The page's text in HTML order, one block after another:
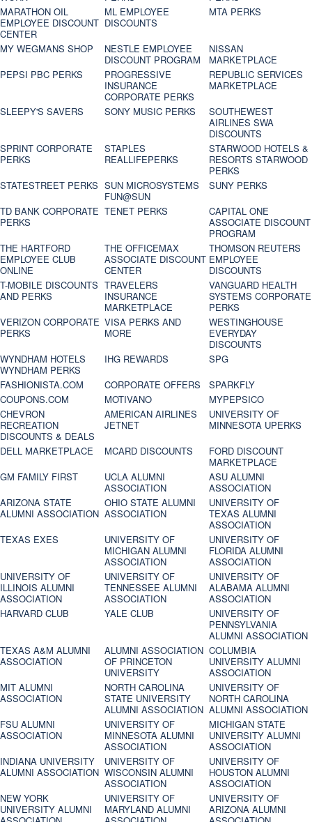
MARATHON OIL
EMPLOYEE DISCOUNT
CENTER
ML EMPLOYEE
DISCOUNTS
MTA PERKS
MY WEGMANS SHOP
NESTLE EMPLOYEE
DISCOUNT PROGRAM
NISSAN
MARKETPLACE
PEPSI PBC PERKS
PROGRESSIVE
INSURANCE
CORPORATE PERKS
REPUBLIC SERVICES
MARKETPLACE
SLEEPY'S SAVERS
SONY MUSIC PERKS
SOUTHEWEST
AIRLINES SWA
DISCOUNTS
SPRINT CORPORATE
PERKS
STAPLES
REALLIFEPERKS
STARWOOD HOTELS &
RESORTS STARWOOD
PERKS
STATESTREET PERKS SUN MICROSYSTEMS
FUN@SUN
SUNY PERKS
TD BANK CORPORATE
PERKS
TENET PERKS
CAPITAL ONE
ASSOCIATE DISCOUNT
PROGRAM
THE HARTFORD
EMPLOYEE CLUB
ONLINE
THE OFFICEMAX
ASSOCIATE DISCOUNT
CENTER
THOMSON REUTERS
EMPLOYEE
DISCOUNTS
T-MOBILE DISCOUNTS
AND PERKS
TRAVELERS
INSURANCE
MARKETPLACE
VANGUARD HEALTH
SYSTEMS CORPORATE
PERKS
VERIZON CORPORATE
PERKS
VISA PERKS AND
MORE
WESTINGHOUSE
EVERYDAY
DISCOUNTS
WYNDHAM HOTELS
WYNDHAM PERKS
IHG REWARDS
SPG
FASHIONISTA.COM
CORPORATE OFFERS
SPARKFLY
COUPONS.COM
MOTIVANO
MYPEPSICO
CHEVRON
RECREATION
DISCOUNTS & DEALS
AMERICAN AIRLINES
JETNET
UNIVERSITY OF
MINNESOTA UPERKS
DELL MARKETPLACE
MCARD DISCOUNTS
FORD DISCOUNT
MARKETPLACE
GM FAMILY FIRST
UCLA ALUMNI
ASSOCIATION
ASU ALUMNI
ASSOCIATION
ARIZONA STATE
ALUMNI ASSOCIATION
OHIO STATE ALUMNI
ASSOCIATION
UNIVERSITY OF
TEXAS ALUMNI
ASSOCIATION
TEXAS EXES
UNIVERSITY OF
MICHIGAN ALUMNI
ASSOCIATION
UNIVERSITY OF
FLORIDA ALUMNI
ASSOCIATION
UNIVERSITY OF
ILLINOIS ALUMNI
ASSOCIATION
UNIVERSITY OF
TENNESSEE ALUMNI
ASSOCIATION
UNIVERSITY OF
ALABAMA ALUMNI
ASSOCIATION
HARVARD CLUB
YALE CLUB
UNIVERSITY OF
PENNSYLVANIA
ALUMNI ASSOCIATION
TEXAS A&M ALUMNI
ASSOCIATION
ALUMNI ASSOCIATION
OF PRINCETON
UNIVERSITY
COLUMBIA
UNIVERSITY ALUMNI
ASSOCIATION
MIT ALUMNI
ASSOCIATION
NORTH CAROLINA
STATE UNIVERSITY
ALUMNI ASSOCIATION
UNIVERSITY OF
NORTH CAROLINA
ALUMNI ASSOCIATION
FSU ALUMNI
ASSOCIATION
UNIVERSITY OF
MINNESOTA ALUMNI
ASSOCIATION
MICHIGAN STATE
UNIVERSITY ALUMNI
ASSOCIATION
INDIANA UNIVERSITY
ALUMNI ASSOCIATION
UNIVERSITY OF
WISCONSIN ALUMNI
ASSOCIATION
UNIVERSITY OF
HOUSTON ALUMNI
ASSOCIATION
NEW YORK
UNIVERSITY ALUMNI
UNIVERSITY OF
MARYLAND ALUMNI
UNIVERSITY OF
ARIZONA ALUMNI